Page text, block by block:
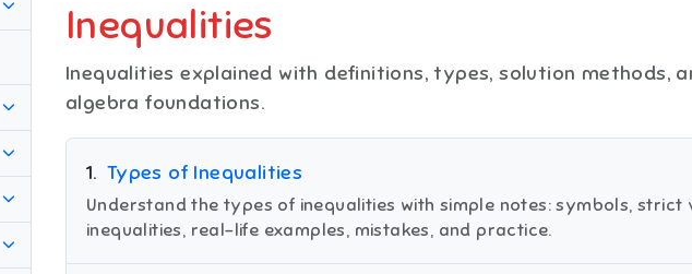
Inequalities
Inequalities explained with definitions, types, solution methods,
algebra foundations.
1. Types of Inequalities
Understand the types of inequalities with simple notes: symbols,
inequalities, real-life examples, mistakes, and practice.